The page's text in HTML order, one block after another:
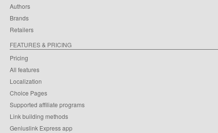
Authors
Brands
Retailers
FEATURES & PRICING
Pricing
All features
Localization
Choice Pages
Supported affiliate programs
Link building methods
Geniuslink Express app